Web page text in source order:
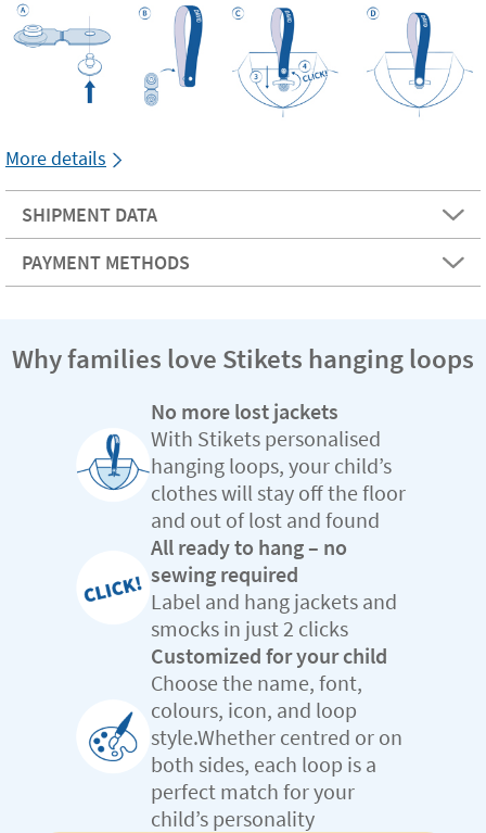
More details
SHIPMENT DATA
PAYMENT METHODS
Why families love Stikets hanging loops
No more lost jackets
With Stikets personalised
hanging loops, your child’s
clothes will stay off the floor
and out of lost and found
All ready to hang – no
sewing required
Label and hang jackets and
smocks in just 2 clicks
Customized for your child
Choose the name, font,
colours, icon, and loop
style.Whether centred or on
both sides, each loop is a
perfect match for your
child’s personality